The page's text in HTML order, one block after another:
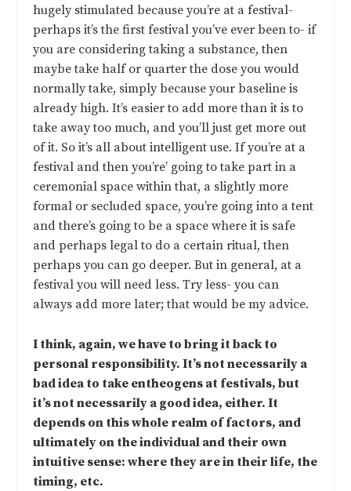
hugely stimulated because you’re at a festival-
perhaps it’s the first festival you’ve ever been to- if
you are considering taking a substance, then
maybe take half or quarter the dose you would
normally take, simply because your baseline is
already high. It’s easier to add more than it is to
take away too much, and you’ll just get more out
of it. So it’s all about intelligent use. If you’re at a
festival and then you’re’ going to take part in a
ceremonial space within that, a slightly more
formal or secluded space, you’re going into a tent
and there’s going to be a space where it is safe
and perhaps legal to do a certain ritual, then
perhaps you can go deeper. But in general, at a
festival you will need less. Try less- you can
always add more later; that would be my advice.
I think, again, we have to bring it back to
personal responsibility. It’s not necessarily a
bad idea to take entheogens at festivals, but
it’s not necessarily a good idea, either. It
depends on this whole realm of factors, and
ultimately on the individual and their own
intuitive sense: where they are in their life, the
timing, etc.